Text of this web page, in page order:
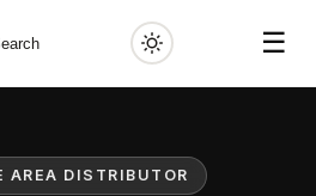
☰
AREA DISTRIBUTOR